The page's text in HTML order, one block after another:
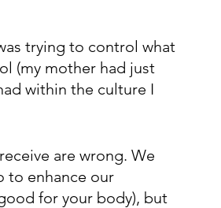
trying to control what
(my mother had just
within the culture I
are wrong. We
to enhance our
for your body), but